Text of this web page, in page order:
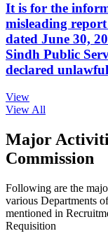
It is for the
misleading
dated June 30,
Sindh Public
declared
View
View All
Major
Commission
Following are the
various Departments
mentioned in
Requisition